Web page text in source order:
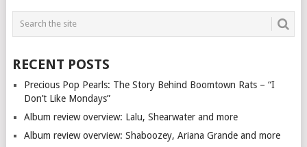
RECENT POSTS
Precious Pop Pearls: The Story Behind Boomtown Rats – “I
Don’t Like Mondays”
Album review overview: Lalu, Shearwater and more
Album review overview: Shaboozey, Ariana Grande and more